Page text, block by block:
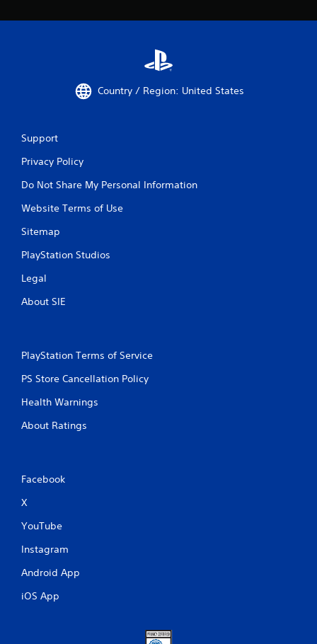
Country / Region: United States
Support
Privacy Policy
Do Not Share My Personal Information
Website Terms of Use
Sitemap
PlayStation Studios
Legal
About SIE
PlayStation Terms of Service
PS Store Cancellation Policy
Health Warnings
About Ratings
Facebook
X
YouTube
Instagram
Android App
iOS App